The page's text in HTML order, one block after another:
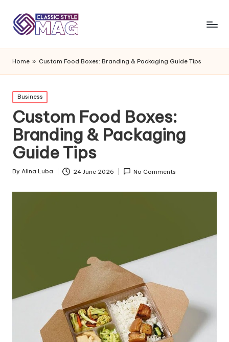
Home » Custom Food Boxes: Branding & Packaging Guide Tips
Posted
in
Business
Custom Food Boxes:
Branding & Packaging
Guide Tips
Posted
By Alina Luba 24 June 2026 No Comments